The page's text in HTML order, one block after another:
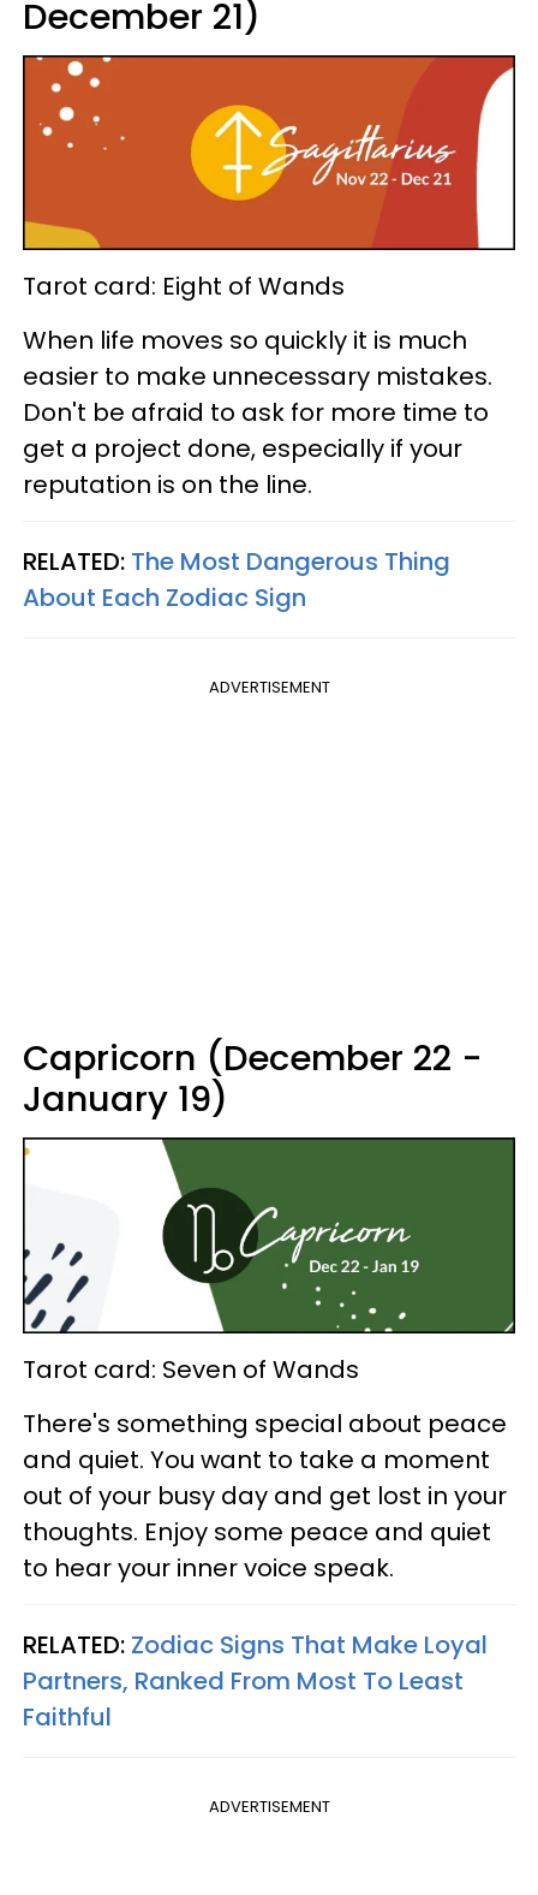
December 21)
Tarot card: Eight of Wands
When life moves so quickly it is much
easier to make unnecessary mistakes.
Don't be afraid to ask for more time to
get a project done, especially if your
reputation is on the line.
RELATED: The Most Dangerous Thing
About Each Zodiac Sign
ADVERTISEMENT
Capricorn (December 22 -
January 19)
Tarot card: Seven of Wands
There's something special about peace
and quiet. You want to take a moment
out of your busy day and get lost in your
thoughts. Enjoy some peace and quiet
to hear your inner voice speak.
RELATED: Zodiac Signs That Make Loyal
Partners, Ranked From Most To Least
Faithful
ADVERTISEMENT